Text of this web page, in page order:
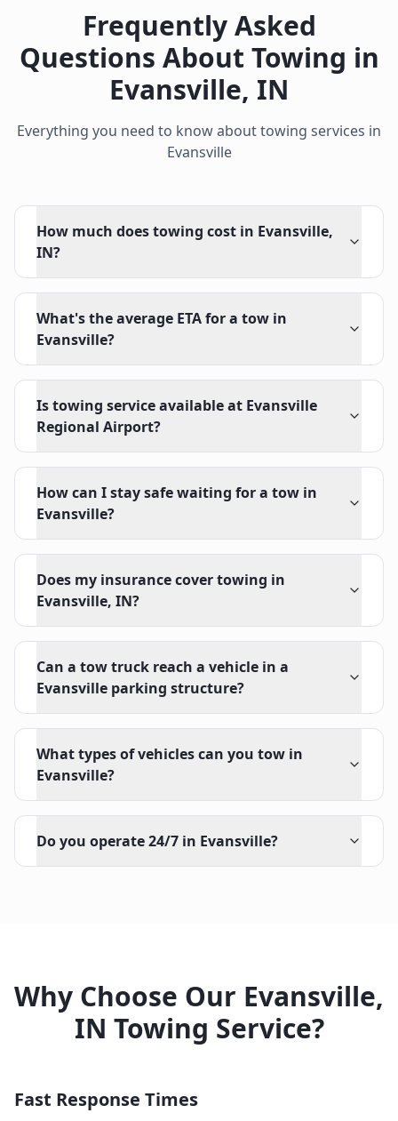
Frequently Asked
Questions About Towing in
Evansville, IN
Everything you need to know about towing services in
Evansville
How much does towing cost in Evansville,
IN?
What's the average ETA for a tow in
Evansville?
Is towing service available at Evansville
Regional Airport?
How can I stay safe waiting for a tow in
Evansville?
Does my insurance cover towing in
Evansville, IN?
Can a tow truck reach a vehicle in a
Evansville parking structure?
What types of vehicles can you tow in
Evansville?
Do you operate 24/7 in Evansville?
Why Choose Our Evansville,
IN Towing Service?
Fast Response Times